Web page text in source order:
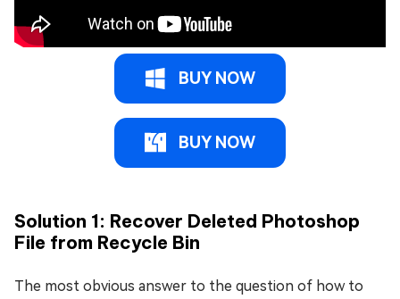
BUY NOW
BUY NOW
Solution 1: Recover Deleted Photoshop
File from Recycle Bin
The most obvious answer to the question of how to